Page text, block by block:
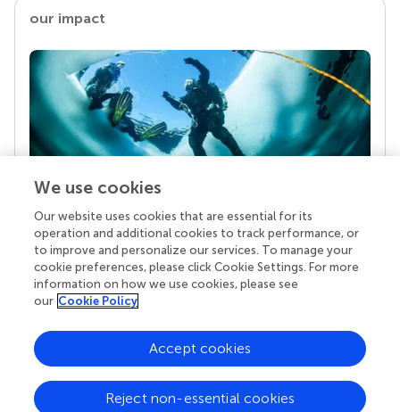
our impact
Your research is the real superpower
Behind each article we publish stands a team of
superheroes: authors, editors, and reviewers who
chose to uphold quality standards and share
knowledge openly. Read more about the impact
We use cookies
Our website uses cookies that are essential for its
operation and additional cookies to track performance, or
to improve and personalize our services. To manage your
cookie preferences, please click Cookie Settings. For more
information on how we use cookies, please see
our Cookie Policy
Reject non-essential cookies
Accept cookies